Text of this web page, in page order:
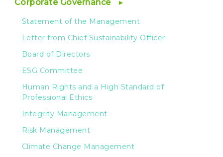
Corporate Governance
Statement of the Management
Letter from Chief Sustainability Officer
Board of Directors
ESG Committee
Human Rights and a High Standard of
Professional Ethics
Integrity Management
Risk Management
Climate Change Management